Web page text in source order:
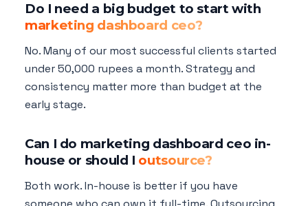
Do I need a big budget to start with
marketing dashboard ceo?
No. Many of our most successful clients started
under 50,000 rupees a month. Strategy and
consistency matter more than budget at the
early stage.
Can I do marketing dashboard ceo in-
house or should I outsource?
Both work. In-house is better if you have